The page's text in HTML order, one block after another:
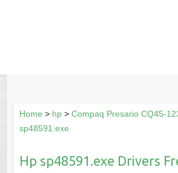
Home > hp> Compaq Presario CQ45-
sp48591.exe
Hp sp48591.exe Drivers